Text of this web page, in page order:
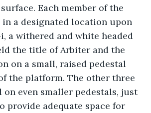
Each member of the
a designated location upon
a withered and white headed
the title of Arbiter and the
on a small, raised pedestal
the platform. The other three
on even smaller pedestals, just
provide adequate space for